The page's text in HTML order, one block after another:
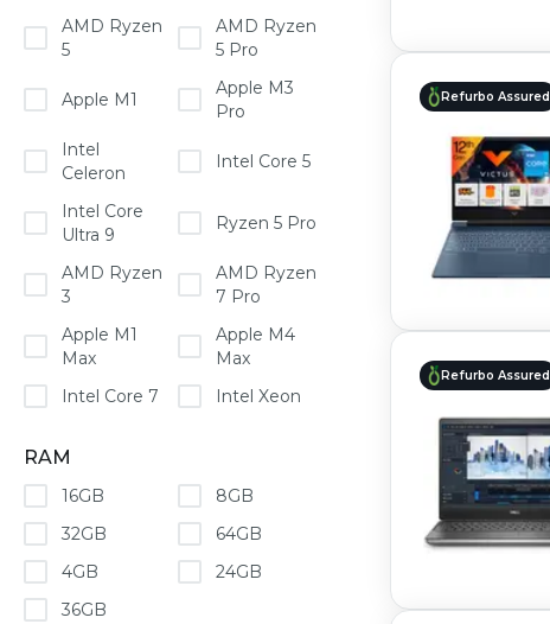
AMD Ryzen
5
AMD Ryzen
5 Pro
Apple M1
Apple M3
Pro
Intel
Celeron
Intel Core 5
Intel Core
Ultra 9
Ryzen 5 Pro
AMD Ryzen
3
AMD Ryzen
7 Pro
Apple M1
Max
Apple M4
Max
Intel Core 7
Intel Xeon
RAM
16GB
8GB
32GB
64GB
4GB
24GB
36GB
Refurbo Assured
Refurbo Assured